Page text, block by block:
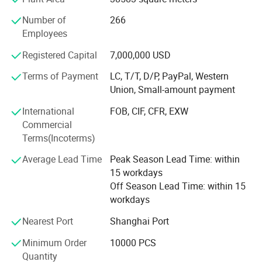
Q4:How long can I receive an
order?
A: That depends on the specific items and your
order quantity. Normally, the lead time for a 20ft
container load will be within 30 days
Q5: What's your MOQ?
A: The MOQ depends on the design and
production processes of the products. Normally our
company MOQ is10000pcs , but if you could accept
a little expensive price , 5000pcs is OK!
Having a professional group in the research institute
center, we are specialized at developing molds by using
modernized technology. Proudly with "ISO 9001: 2000"
Standard Certification, our products are ideally suitable for
Cosmetic, Eye Care, Pharmaceutical, Peppermints, Sweet
Breath and other personal care products.
Welcome to visit our factory.
Number of
Employees
266
Registered Capital
7,000,000 USD
Terms of Payment
LC, T/T, D/P, PayPal, Western
Union, Small-amount payment
International
Commercial
Terms(Incoterms)
FOB, CIF, CFR, EXW
Average Lead Time
Peak Season Lead Time: within
15 workdays
Off Season Lead Time: within 15
workdays
Nearest Port
Shanghai Port
Minimum Order
Quantity
10000 PCS